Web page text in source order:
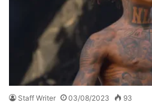
Staff Writer 03/08/2023 93